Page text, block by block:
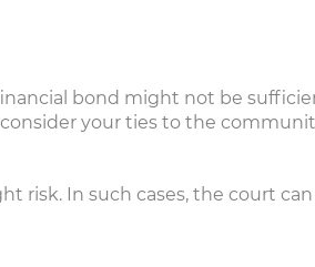
bond might not be
your ties to the
risk. In such cases, the court